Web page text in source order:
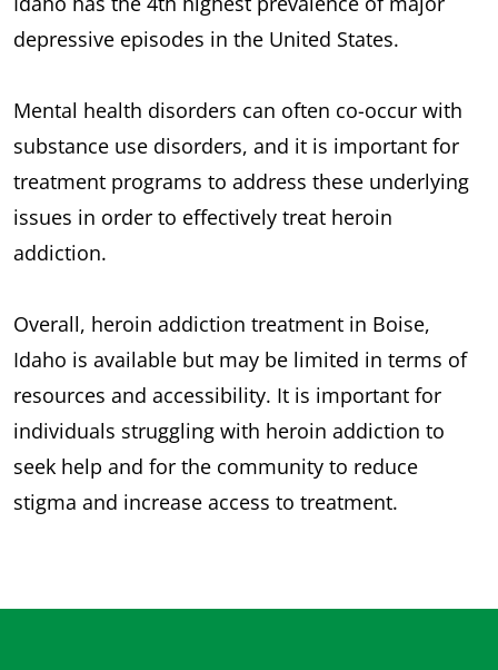
depressive episodes in the United States.
Mental health disorders can often co-occur with
substance use disorders, and it is important for
treatment programs to address these underlying
issues in order to effectively treat heroin
addiction.
Overall, heroin addiction treatment in Boise,
Idaho is available but may be limited in terms of
resources and accessibility. It is important for
individuals struggling with heroin addiction to
seek help and for the community to reduce
stigma and increase access to treatment.